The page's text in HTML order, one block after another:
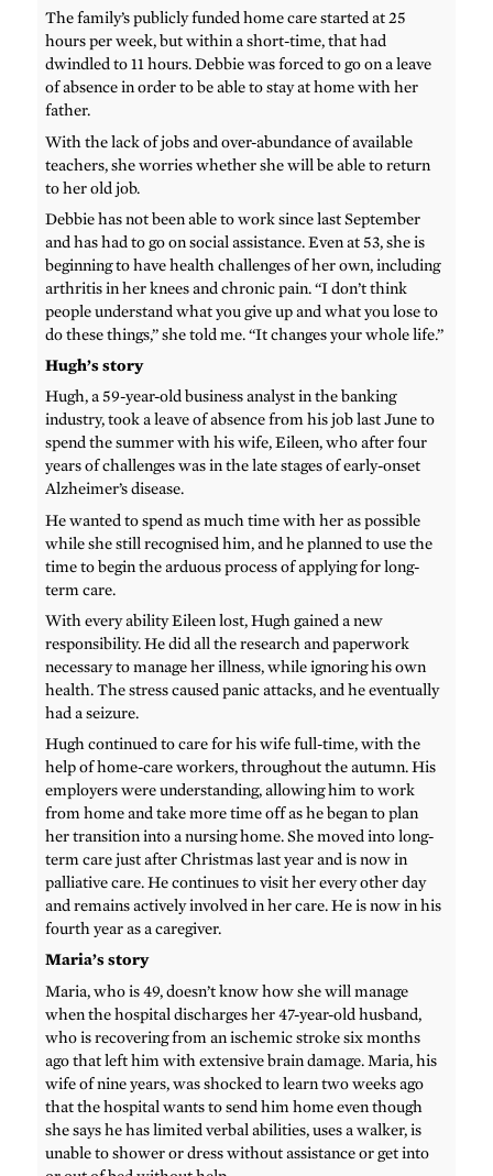
The family’s publicly funded home care started at 25
hours per week, but within a short-time, that had
dwindled to 11 hours. Debbie was forced to go on a leave
of absence in order to be able to stay at home with her
father.
With the lack of jobs and over-abundance of available
teachers, she worries whether she will be able to return
to her old job.
Debbie has not been able to work since last September
and has had to go on social assistance. Even at 53, she is
beginning to have health challenges of her own, including
arthritis in her knees and chronic pain. “I don’t think
people understand what you give up and what you lose to
do these things,” she told me. “It changes your whole life.”
Hugh’s story
Hugh, a 59-year-old business analyst in the banking
industry, took a leave of absence from his job last June to
spend the summer with his wife, Eileen, who after four
years of challenges was in the late stages of early-onset
Alzheimer’s disease.
He wanted to spend as much time with her as possible
while she still recognised him, and he planned to use the
time to begin the arduous process of applying for long-
term care.
With every ability Eileen lost, Hugh gained a new
responsibility. He did all the research and paperwork
necessary to manage her illness, while ignoring his own
health. The stress caused panic attacks, and he eventually
had a seizure.
Hugh continued to care for his wife full-time, with the
help of home-care workers, throughout the autumn. His
employers were understanding, allowing him to work
from home and take more time off as he began to plan
her transition into a nursing home. She moved into long-
term care just after Christmas last year and is now in
palliative care. He continues to visit her every other day
and remains actively involved in her care. He is now in his
fourth year as a caregiver.
Maria’s story
Maria, who is 49, doesn’t know how she will manage
when the hospital discharges her 47-year-old husband,
who is recovering from an ischemic stroke six months
ago that left him with extensive brain damage. Maria, his
wife of nine years, was shocked to learn two weeks ago
that the hospital wants to send him home even though
she says he has limited verbal abilities, uses a walker, is
unable to shower or dress without assistance or get into